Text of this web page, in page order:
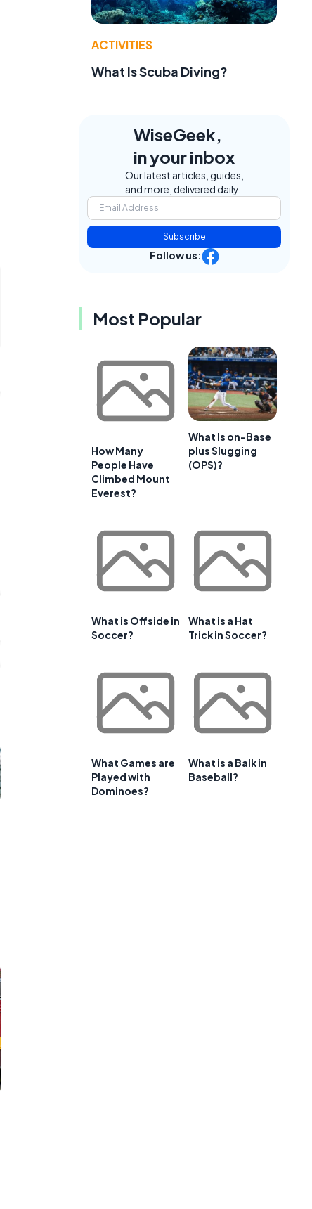
ACTIVITIES
What Is Scuba Diving?
WiseGeek,
in your inbox
Our latest articles, guides,
and more, delivered daily.
Subscribe
Follow us:
Most Popular
How Many
People Have
Climbed Mount
Everest?
What Is on-Base
plus Slugging
(OPS)?
What is Offside in
Soccer?
What is a Hat
Trick in Soccer?
What Games are
Played with
Dominoes?
What is a Balk in
Baseball?